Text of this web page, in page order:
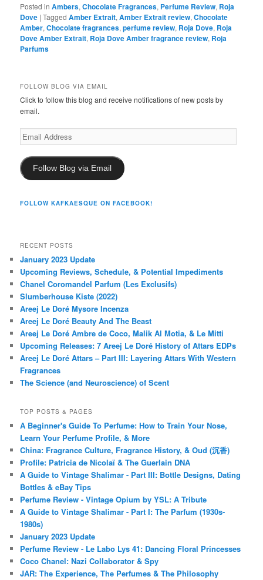
Posted in Ambers,Chocolate Fragrances, Perfume Review, Roja
Dove |Tagged Amber Extrait,Amber Extrait review,Chocolate
Amber,Chocolate fragrances,perfume review, Roja Dove, Roja
Dove Amber Extrait, Roja Dove Amber fragrance review, Roja
Parfums
FOLLOW BLOG VIA EMAIL
Click to follow this blog and receive notifications of new posts by
email.
Email
Address
Follow Blog via Email
FOLLOW KAFKAESQUE ON FACEBOOK!
RECENT POSTS
January 2023 Update
Upcoming Reviews, Schedule, & Potential Impediments
Chanel Coromandel Parfum (Les Exclusifs)
Slumberhouse Kiste (2022)
Areej Le Doré Mysore Incenza
Areej Le Doré Beauty And The Beast
Areej Le Doré Ambre de Coco, Malik Al Motia, & Le Mitti
Upcoming Releases: 7 Areej Le Doré History of Attars EDPs
Areej Le Doré Attars – Part III: Layering Attars With Western
Fragrances
The Science (and Neuroscience) of Scent
TOP POSTS & PAGES
A Beginner's Guide To Perfume: How to Train Your Nose,
Learn Your Perfume Profile, & More
China: Fragrance Culture, Fragrance History, & Oud (沉香)
Profile: Patricia de Nicolaï & The Guerlain DNA
A Guide to Vintage Shalimar - Part III: Bottle Designs, Dating
Bottles & eBay Tips
Perfume Review - Vintage Opium by YSL: A Tribute
A Guide to Vintage Shalimar - Part I: The Parfum (1930s-
1980s)
January 2023 Update
Perfume Review - Le Labo Lys 41: Dancing Floral Princesses
Coco Chanel: Nazi Collaborator & Spy
JAR: The Experience, The Perfumes & The Philosophy